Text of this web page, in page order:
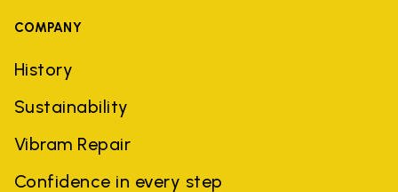
COMPANY
History
Sustainability
Vibram Repair
Confidence in every step